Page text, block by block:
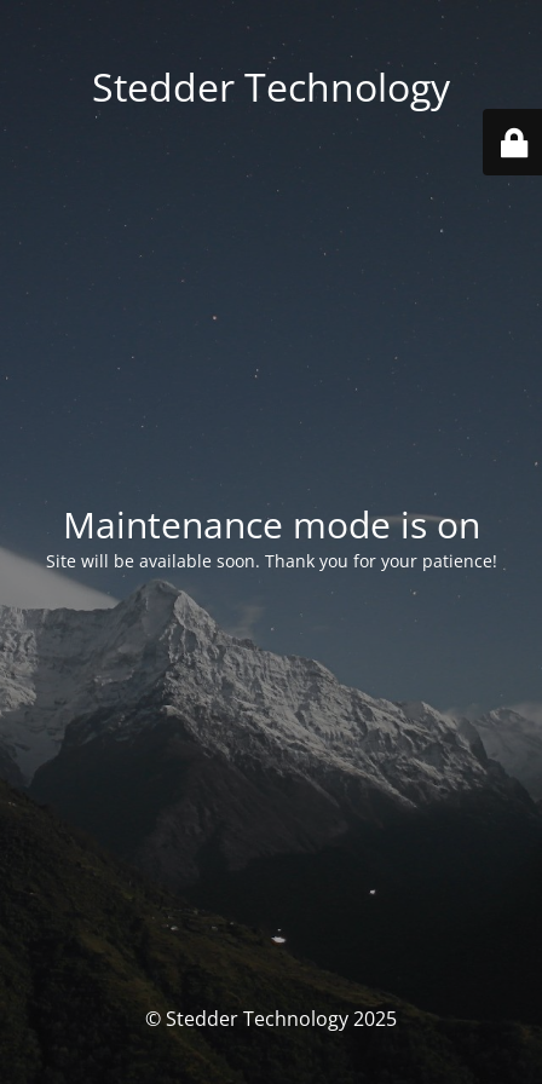
Stedder Technology
Maintenance mode is on
Site will be available soon. Thank you for your patience!
© Stedder Technology 2025